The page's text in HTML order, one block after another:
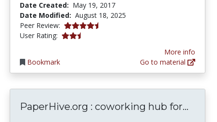
Date Created: May 19, 2017
Date Modified: August 18, 2025
Peer Review: 4.5 stars
User Rating: 2.8 stars
Bookmark
More info
Go to material
PaperHive.org : coworking hub for...